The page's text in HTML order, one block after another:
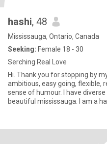
hashi, 48
Mississauga, Ontario, Canada
Seeking: Female 18 - 30
Serching Real Love
Hi. Thank you for stopping by
ambitious, easy going, flexible,
sense of humour. I have
beautiful mississauga. I am a